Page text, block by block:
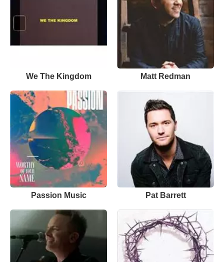
We The Kingdom Matt Redman
Passion Music Pat Barrett